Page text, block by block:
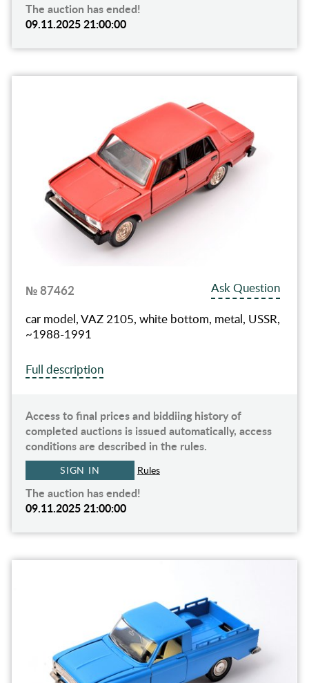
The auction has ended!
09.11.2025 21:00:00
№ 87462
Ask Question
car model, VAZ 2105, white bottom, metal, USSR,
~1988-1991
Full description
Access to final prices and biddiing history of
completed auctions is issued automatically, access
conditions are described in the rules.
SIGN IN Rules
The auction has ended!
09.11.2025 21:00:00